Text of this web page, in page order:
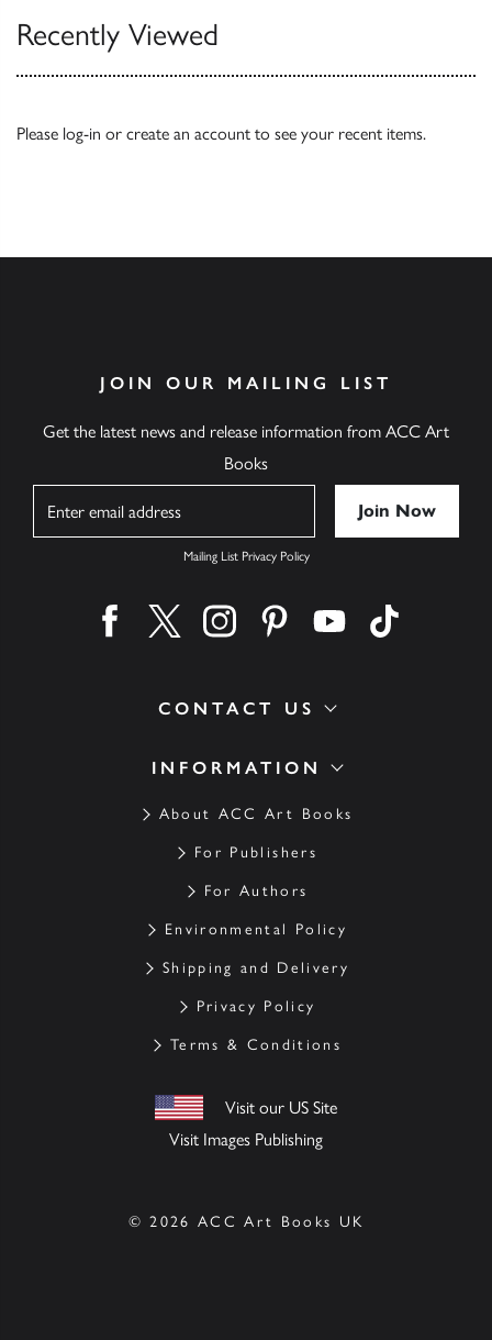
Recently Viewed
Please log-in or create an account to see your recent items.
INFORMATION
About ACC Art Books
For Publishers
For Authors
Environmental Policy
Shipping and Delivery
Privacy Policy
Terms & Conditions
Visit our US Site
Visit Images Publishing
CONTACT US
JOIN OUR MAILING LIST
Get the latest news and release information from ACC Art
Books
Mailing List Privacy Policy
Find us on facebook
Find us on twitter
Find us on instagram
Find us on pinterest
Find us on youtube
© 2026 ACC Art Books UK